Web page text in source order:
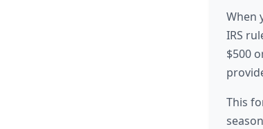
When
IRS
$500
This